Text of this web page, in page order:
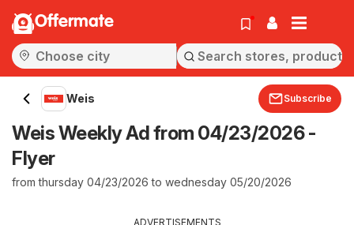
Offermate
Weis Subscribe
Weis Weekly Ad from 04/23/2026 -
Flyer
from thursday 04/23/2026 to wednesday 05/20/2026
ADVERTISEMENTS